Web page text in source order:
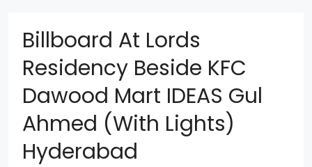
Billboard At Lords
Residency Beside KFC
Dawood Mart IDEAS Gul
Ahmed (With Lights)
Hyderabad